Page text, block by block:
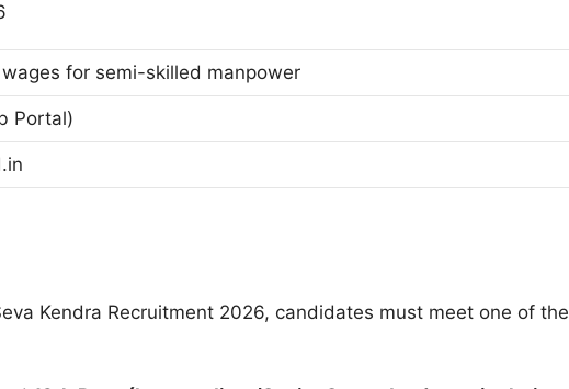
for semi-skilled manpower
Portal)
Kendra Recruitment 2026, candidates must meet one of the